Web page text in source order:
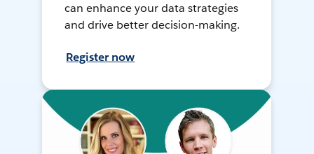
can enhance your data strategies
and drive better decision-making.
Register now